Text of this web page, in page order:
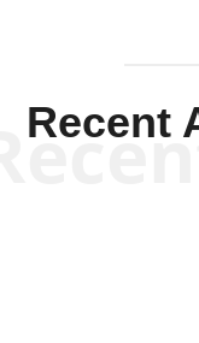
Recent